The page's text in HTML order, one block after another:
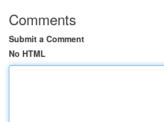
Comments
Submit a Comment
No HTML